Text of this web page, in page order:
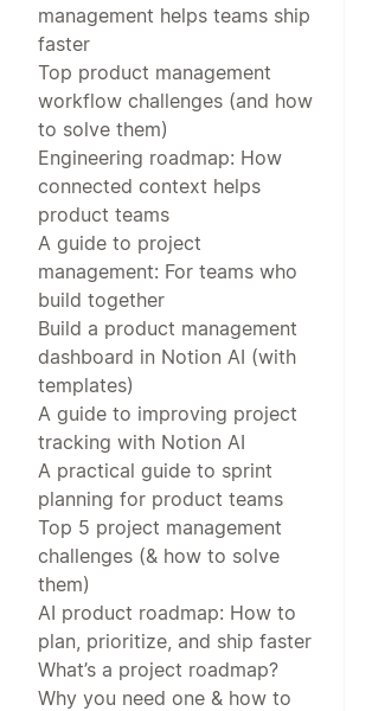
management helps teams ship
faster
Top product management
workflow challenges (and how
to solve them)
Engineering roadmap: How
connected context helps
product teams
A guide to project
management: For teams who
build together
Build a product management
dashboard in Notion AI (with
templates)
A guide to improving project
tracking with Notion AI
A practical guide to sprint
planning for product teams
Top 5 project management
challenges (& how to solve
them)
AI product roadmap: How to
plan, prioritize, and ship faster
What’s a project roadmap?
Why you need one & how to